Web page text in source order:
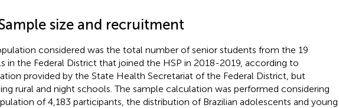
size and recruitment
considered was the total number of senior students from the 19
in the Federal District that joined the HSP in 2018-2019, according to
provided by the State Health Secretariat of the Federal District, but
rural and night schools. The sample calculation was performed considering
of 4,183 participants, the distribution of Brazilian adolescents and young